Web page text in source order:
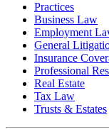
Practices
Business Law
Employment
General
Insurance
Professional
Real Estate
Tax Law
Trusts & Estates